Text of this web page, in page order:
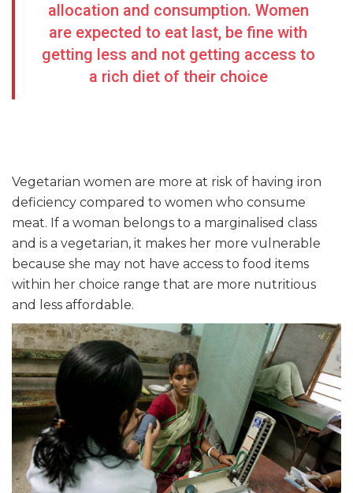
allocation and consumption. Women
are expected to eat last, be fine with
getting less and not getting access to
a rich diet of their choice
Vegetarian women are more at risk of having iron
deficiency compared to women who consume
meat. If a woman belongs to a marginalised class
and is a vegetarian, it makes her more vulnerable
because she may not have access to food items
within her choice range that are more nutritious
and less affordable.